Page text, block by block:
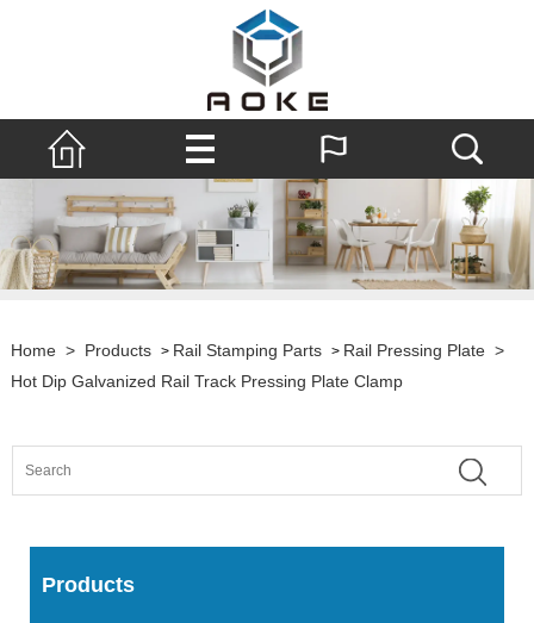
Home > Products > Rail Stamping Parts > Rail Pressing Plate >
Hot Dip Galvanized Rail Track Pressing Plate Clamp
Products